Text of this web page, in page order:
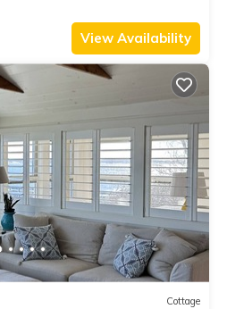
View Availability
Cottage